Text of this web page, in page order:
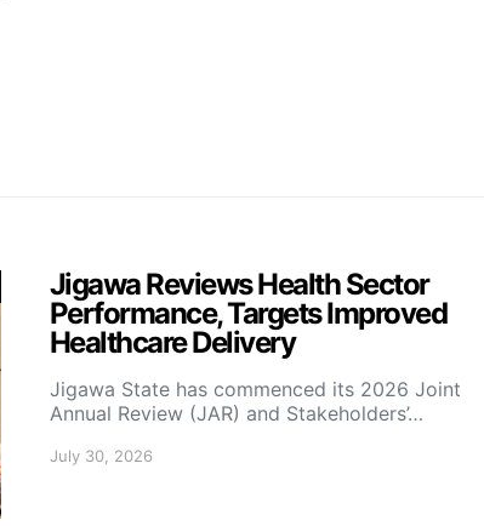
Jigawa Reviews Health Sector
Performance, Targets Improved
Healthcare Delivery
Jigawa State has commenced its 2026 Joint
Annual Review (JAR) and Stakeholders’…
July 30, 2026